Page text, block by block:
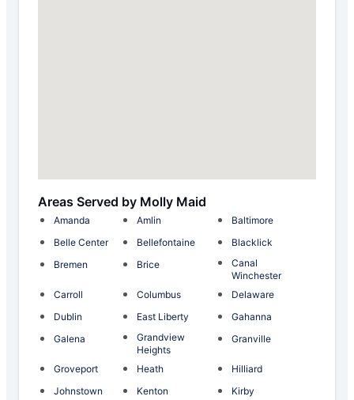
Areas Served by Molly Maid
Amanda Amlin
Baltimore
Belle Center
Bellefontaine
Blacklick
Bremen
Brice
Canal
Winchester
Carroll
Columbus
Delaware
Dublin
East Liberty
Gahanna
Galena
Grandview
Heights
Granville
Groveport Heath
Hilliard
Johnstown
Kenton
Kirby